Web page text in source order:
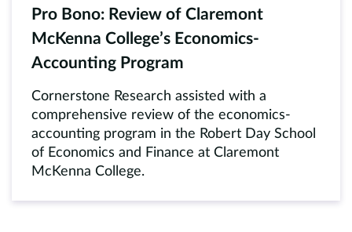
Pro Bono: Review of Claremont
McKenna College’s Economics-
Accounting Program
Cornerstone Research assisted with a
comprehensive review of the economics-
accounting program in the Robert Day School
of Economics and Finance at Claremont
McKenna College.